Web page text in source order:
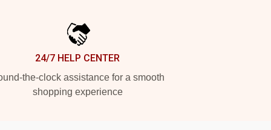
24/7 HELP CENTER
the-clock assistance for a smooth
shopping experience